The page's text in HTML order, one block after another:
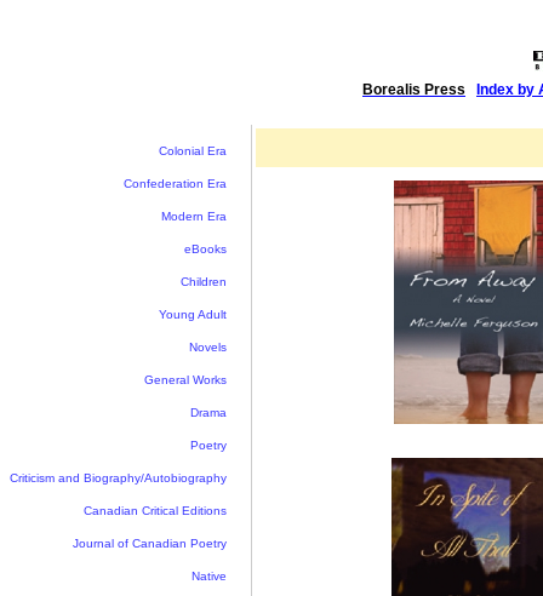
Borealis Press Index by
Colonial Era
Confederation Era
Modern Era
eBooks
Children
Young Adult
Novels
General Works
Drama
Poetry
Criticism and Biography/Autobiography
Canadian Critical Editions
Journal of Canadian Poetry
Native